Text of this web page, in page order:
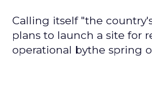
Calling itself "the
plans to launch a site for
operational bythe spring